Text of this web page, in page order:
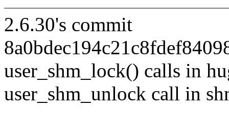
2.6.30's commit
user_shm_lock() calls in
user_shm_unlock call in